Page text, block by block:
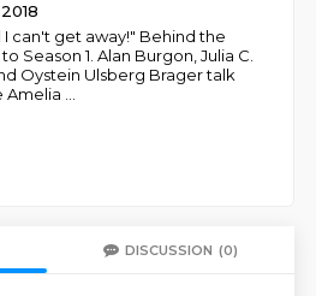
I can't get away!" Behind the
Season 1. Alan Burgon, Julia C.
Oystein Ulsberg Brager talk
Amelia
DISCUSSION (0)